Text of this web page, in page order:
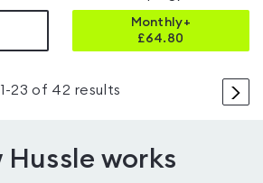
Monthly+
£64.80
>
1 -23 of 42 results
Hussle works